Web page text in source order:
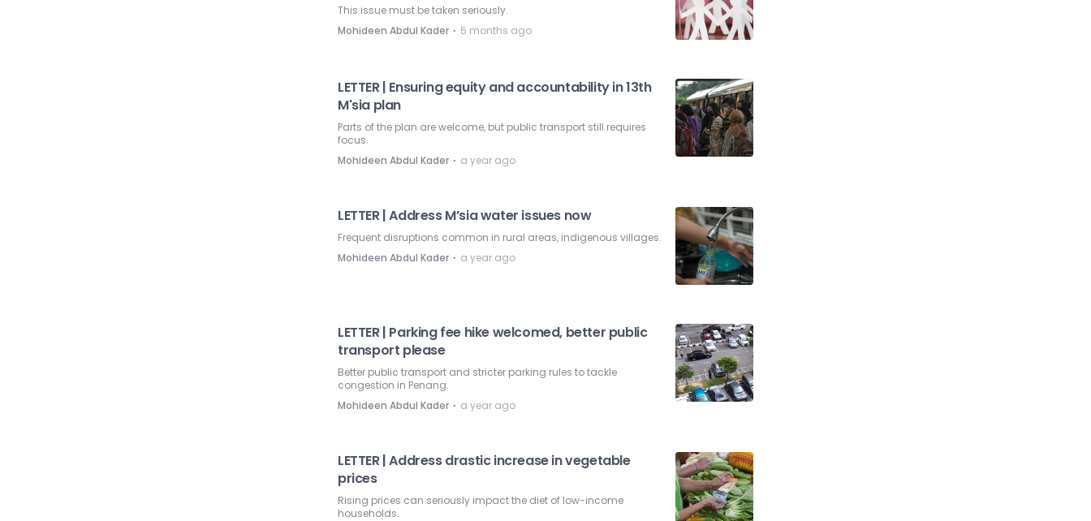
This issue must be taken seriously.
Mohideen Abdul Kader ⋅ 5 months ago
LETTER | Ensuring equity and accountability in 13th
M'sia plan
Parts of the plan are welcome, but public transport still requires
focus.
Mohideen Abdul Kader ⋅ a year ago
LETTER | Address M’sia water issues now
Frequent disruptions common in rural areas, indigenous villages.
Mohideen Abdul Kader ⋅ a year ago
LETTER | Parking fee hike welcomed, better public
transport please
Better public transport and stricter parking rules to tackle
congestion in Penang.
Mohideen Abdul Kader ⋅ a year ago
LETTER | Address drastic increase in vegetable
prices
Rising prices can seriously impact the diet of low-income
households.